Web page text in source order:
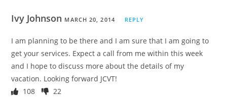
Ivy Johnson MARCH 20, 2014 REPLY
I am planning to be there and I am sure that I am going to
get your services. Expect a call from me within this week
and I hope to discuss more about the details of my
vacation. Looking forward JCVT!
108
22